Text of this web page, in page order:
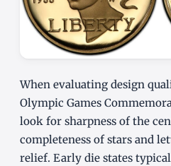
When evaluating design
Olympic Games
look for sharpness of the
completeness of stars and
relief. Early die states